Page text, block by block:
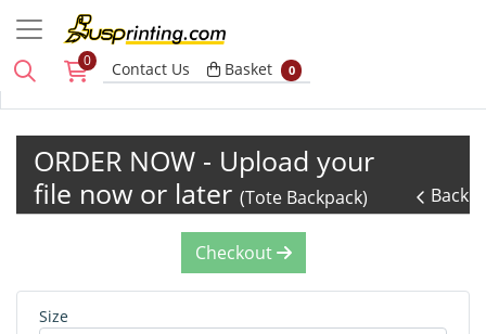
0 Contact Us Basket
Basket 0
ORDER NOW - Upload your
file now or later (Tote Backpack) Back
Checkout
Size